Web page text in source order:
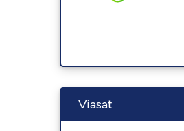
Viasat